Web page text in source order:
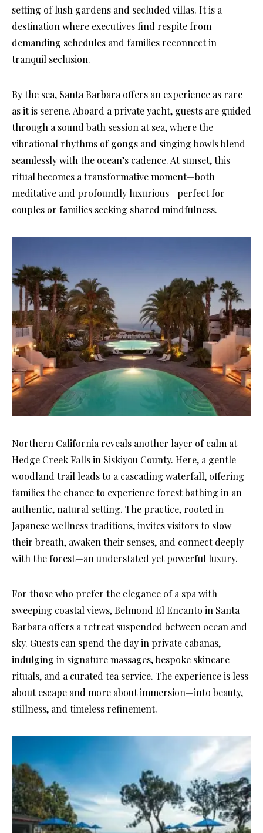
setting of lush gardens and secluded villas. It is a
destination where executives find respite from
demanding schedules and families reconnect in
tranquil seclusion.
By the sea, Santa Barbara offers an experience as rare
as it is serene. Aboard a private yacht, guests are guided
through a sound bath session at sea, where the
vibrational rhythms of gongs and singing bowls blend
seamlessly with the ocean’s cadence. At sunset, this
ritual becomes a transformative moment—both
meditative and profoundly luxurious—perfect for
couples or families seeking shared mindfulness.
Northern California reveals another layer of calm at
Hedge Creek Falls in Siskiyou County. Here, a gentle
woodland trail leads to a cascading waterfall, offering
families the chance to experience forest bathing in an
authentic, natural setting. The practice, rooted in
Japanese wellness traditions, invites visitors to slow
their breath, awaken their senses, and connect deeply
with the forest—an understated yet powerful luxury.
For those who prefer the elegance of a spa with
sweeping coastal views, Belmond El Encanto in Santa
Barbara offers a retreat suspended between ocean and
sky. Guests can spend the day in private cabanas,
indulging in signature massages, bespoke skincare
rituals, and a curated tea service. The experience is less
about escape and more about immersion—into beauty,
stillness, and timeless refinement.